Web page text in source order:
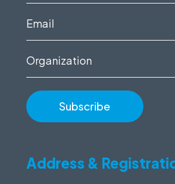
Email
Organization
Address &